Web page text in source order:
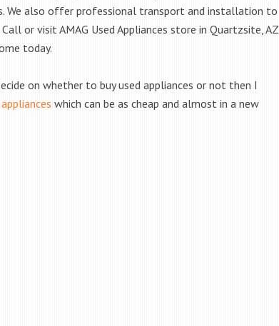
We also offer professional transport and installation to
or visit AMAG Used Appliances store in Quartzsite, AZ
today.
on whether to buy used appliances or not then I
which can be as cheap and almost in a new